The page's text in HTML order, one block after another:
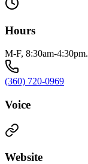
Hours
M-F, 8:30am-4:30pm.
(360) 720-0969
Voice
Website